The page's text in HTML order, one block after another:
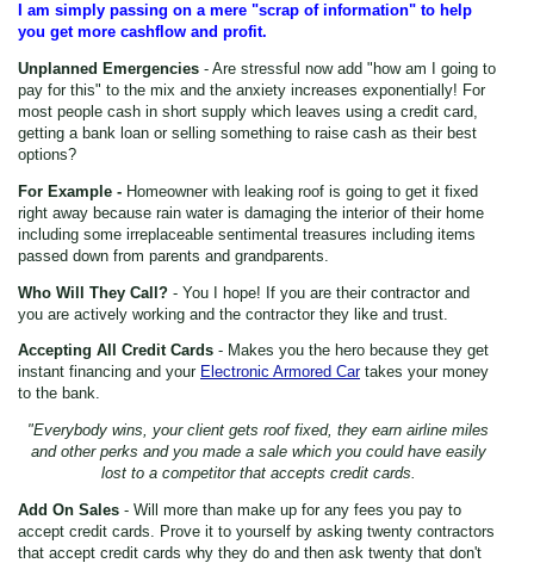
I am simply passing on a mere "scrap of information" to help
you get more cashflow and profit.
Unplanned Emergencies - Are stressful now add "how am I going to
pay for this" to the mix and the anxiety increases exponentially! For
most people cash in short supply which leaves using a credit card,
getting a bank loan or selling something to raise cash as their best
options?
For Example - Homeowner with leaking roof is going to get it fixed
right away because rain water is damaging the interior of their home
including some irreplaceable sentimental treasures including items
passed down from parents and grandparents.
Who Will They Call? - You I hope! If you are their contractor and
you are actively working and the contractor they like and trust.
Accepting All Credit Cards - Makes you the hero because they get
instant financing and your Electronic Armored Cartakes your money
to the bank.
"Everybody wins, your client gets roof fixed, they earn airline miles
and other perks and you made a sale which you could have easily
lost to a competitor that accepts credit cards.
Add On Sales - Will more than make up for any fees you pay to
accept credit cards. Prove it to yourself by asking twenty contractors
that accept credit cards why they do and then ask twenty that don't